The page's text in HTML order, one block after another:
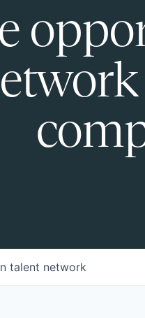
talent network